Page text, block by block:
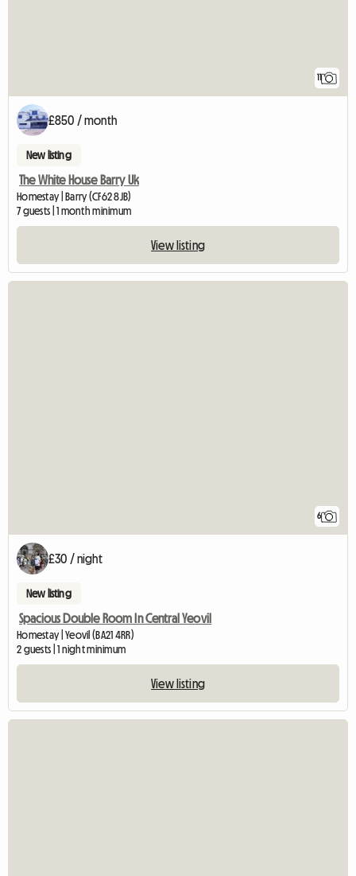
11
£850 / month
New listing
The White House Barry Uk
Homestay | Barry (CF62 8JB)
7 guests | 1 month minimum
View listing
6
£30 / night
New listing
Spacious Double Room In Central Yeovil
Homestay | Yeovil (BA21 4RR)
2 guests | 1 night minimum
View listing